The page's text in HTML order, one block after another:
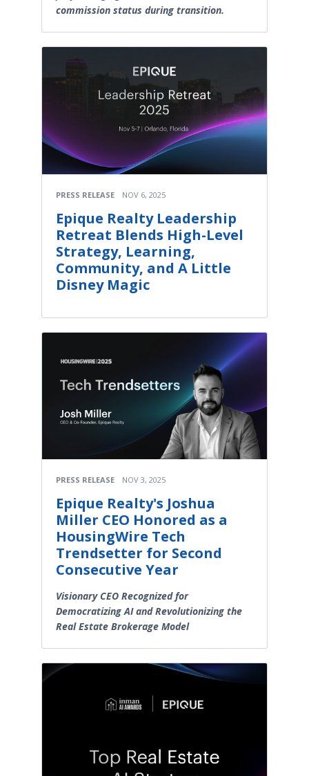
commission status during transition.
PRESS RELEASE NOV 6, 2025
Epique Realty Leadership
Retreat Blends High-Level
Strategy, Learning,
Community, and A Little
Disney Magic
PRESS RELEASE NOV 3, 2025
Epique Realty's Joshua
Miller CEO Honored as a
HousingWire Tech
Trendsetter for Second
Consecutive Year
Visionary CEO Recognized for
Democratizing AI and Revolutionizing the
Real Estate Brokerage Model